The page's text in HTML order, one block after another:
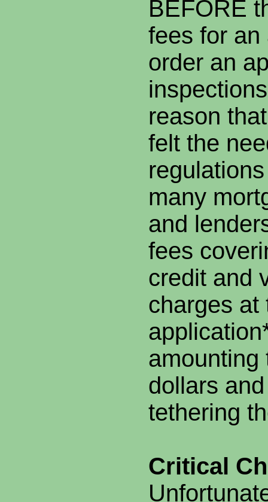
BEFORE
fees for an
order an
reason
felt the
many
and
fees
credit and
charges at
amounting
dollars
tethering
Critical